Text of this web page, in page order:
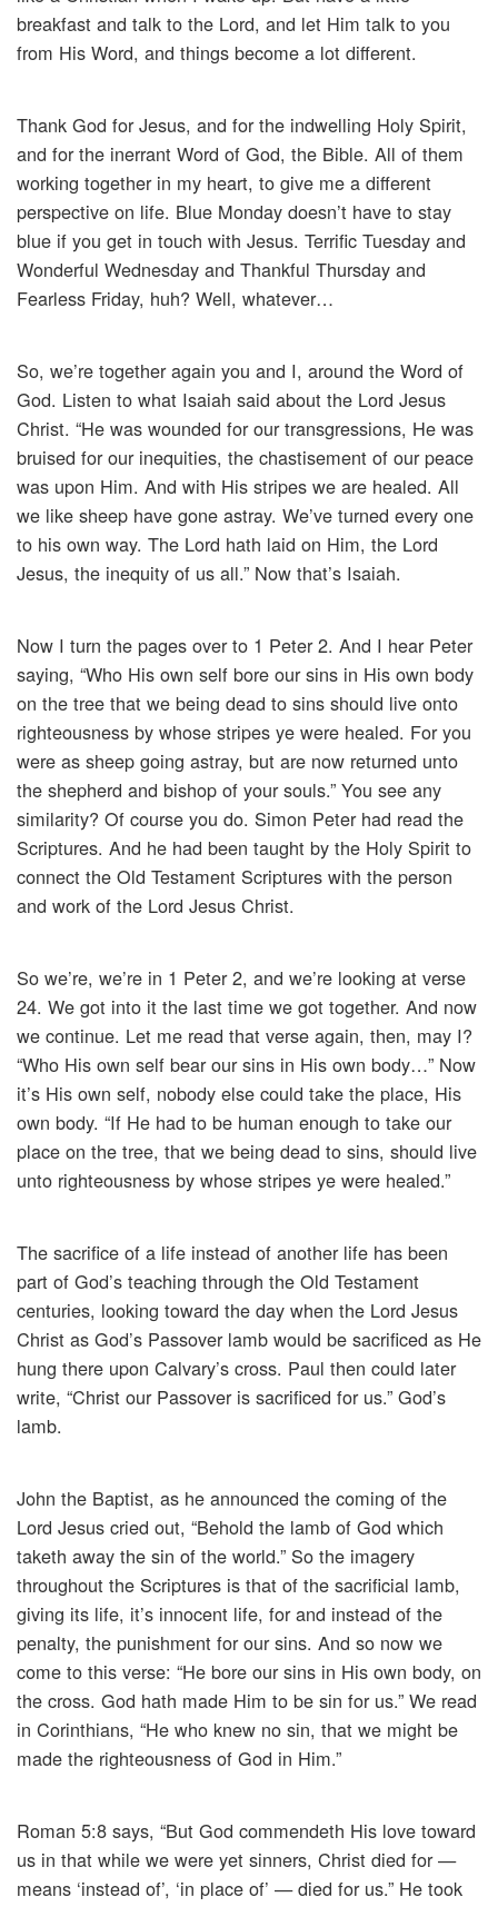
breakfast and talk to the Lord, and let Him talk to you
from His Word, and things become a lot different.
Thank God for Jesus, and for the indwelling Holy Spirit,
and for the inerrant Word of God, the Bible. All of them
working together in my heart, to give me a different
perspective on life. Blue Monday doesn’t have to stay
blue if you get in touch with Jesus. Terrific Tuesday and
Wonderful Wednesday and Thankful Thursday and
Fearless Friday, huh? Well, whatever…
So, we’re together again you and I, around the Word of
God. Listen to what Isaiah said about the Lord Jesus
Christ. “He was wounded for our transgressions, He was
bruised for our inequities, the chastisement of our peace
was upon Him. And with His stripes we are healed. All
we like sheep have gone astray. We’ve turned every one
to his own way. The Lord hath laid on Him, the Lord
Jesus, the inequity of us all.” Now that’s Isaiah.
Now I turn the pages over to 1 Peter 2. And I hear Peter
saying, “Who His own self bore our sins in His own body
on the tree that we being dead to sins should live onto
righteousness by whose stripes ye were healed. For you
were as sheep going astray, but are now returned unto
the shepherd and bishop of your souls.” You see any
similarity? Of course you do. Simon Peter had read the
Scriptures. And he had been taught by the Holy Spirit to
connect the Old Testament Scriptures with the person
and work of the Lord Jesus Christ.
So we’re, we’re in 1 Peter 2, and we’re looking at verse
24. We got into it the last time we got together. And now
we continue. Let me read that verse again, then, may I?
“Who His own self bear our sins in His own body…” Now
it’s His own self, nobody else could take the place, His
own body. “If He had to be human enough to take our
place on the tree, that we being dead to sins, should live
unto righteousness by whose stripes ye were healed.”
The sacrifice of a life instead of another life has been
part of God’s teaching through the Old Testament
centuries, looking toward the day when the Lord Jesus
Christ as God’s Passover lamb would be sacrificed as He
hung there upon Calvary’s cross. Paul then could later
write, “Christ our Passover is sacrificed for us.” God’s
lamb.
John the Baptist, as he announced the coming of the
Lord Jesus cried out, “Behold the lamb of God which
taketh away the sin of the world.” So the imagery
throughout the Scriptures is that of the sacrificial lamb,
giving its life, it’s innocent life, for and instead of the
penalty, the punishment for our sins. And so now we
come to this verse: “He bore our sins in His own body, on
the cross. God hath made Him to be sin for us.” We read
in Corinthians, “He who knew no sin, that we might be
made the righteousness of God in Him.”
Roman 5:8 says, “But God commendeth His love toward
us in that while we were yet sinners, Christ died for —
means ‘instead of’, ‘in place of’ — died for us.” He took